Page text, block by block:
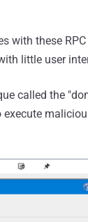
with these
little user
called the